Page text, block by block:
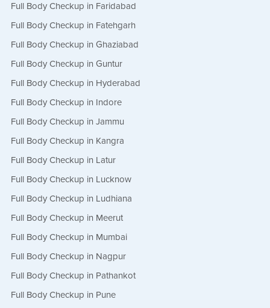
Full Body Checkup in Faridabad
Full Body Checkup in Fatehgarh
Full Body Checkup in Ghaziabad
Full Body Checkup in Guntur
Full Body Checkup in Hyderabad
Full Body Checkup in Indore
Full Body Checkup in Jammu
Full Body Checkup in Kangra
Full Body Checkup in Latur
Full Body Checkup in Lucknow
Full Body Checkup in Ludhiana
Full Body Checkup in Meerut
Full Body Checkup in Mumbai
Full Body Checkup in Nagpur
Full Body Checkup in Pathankot
Full Body Checkup in Pune